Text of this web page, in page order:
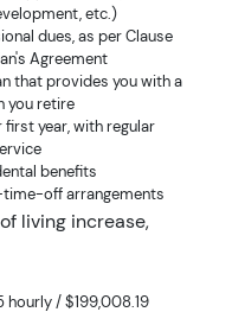
etc.)
dues, as per Clause
Agreement
that provides you with a
you retire
year, with regular
benefits
off arrangements
living increase,
hourly / $199,008.19